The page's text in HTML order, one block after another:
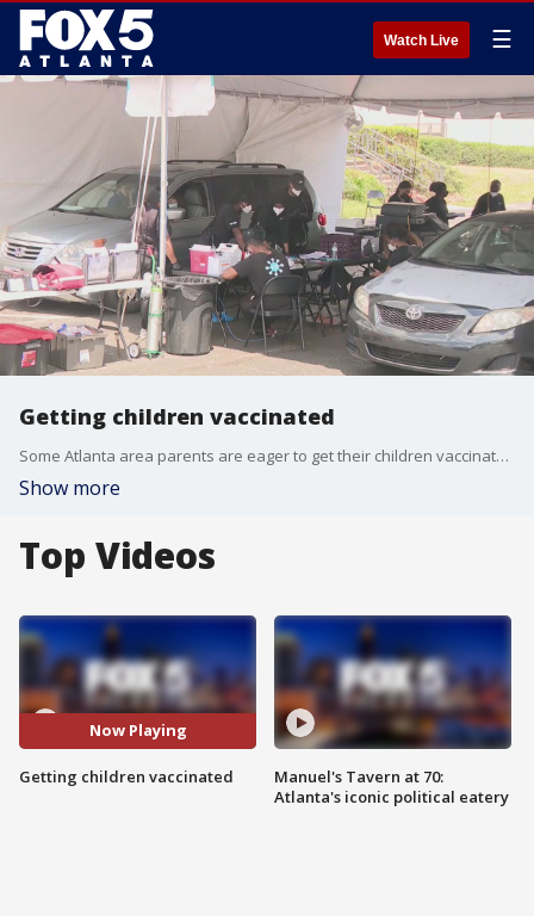
Watch Live ☰
Getting children vaccinated
Some Atlanta area parents are eager to get their children vaccinated against COVID-19.
Show more
Top Videos
Now Playing
Getting children vaccinated
Manuel's Tavern at 70:
Atlanta's iconic political eatery